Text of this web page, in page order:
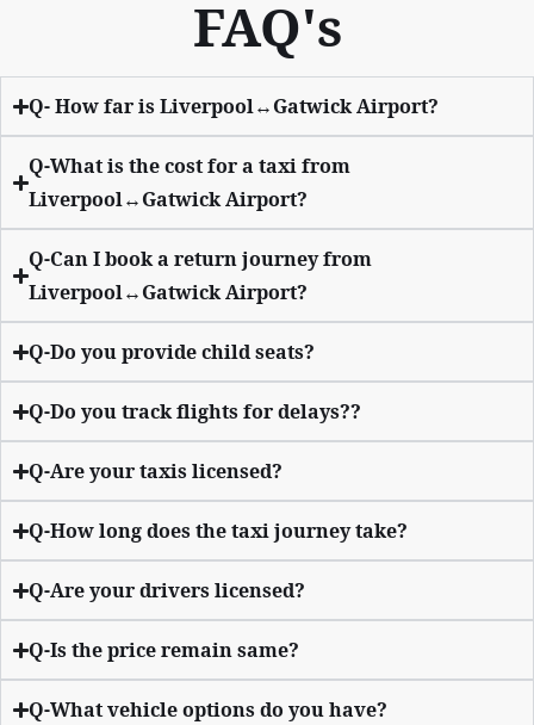
FAQ's
Q- How far is Liverpool↔Gatwick Airport?
Q-What is the cost for a taxi from
Liverpool↔Gatwick Airport?
Q-Can I book a return journey from
Liverpool↔Gatwick Airport?
Q-Do you provide child seats?
Q-Do you track flights for delays??
Q-Are your taxis licensed?
Q-How long does the taxi journey take?
Q-Are your drivers licensed?
Q-Is the price remain same?
Q-What vehicle options do you have?